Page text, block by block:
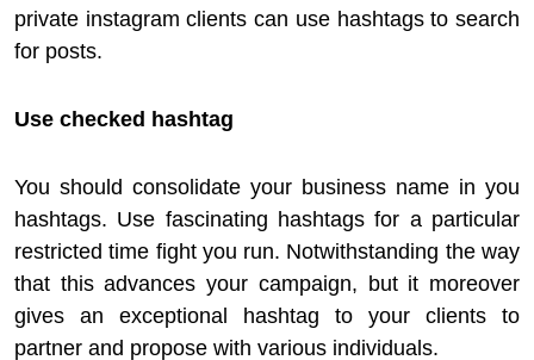
private instagram clients can use hashtags to search
for posts.
Use checked hashtag
You should consolidate your business name in you
hashtags. Use fascinating hashtags for a particular
restricted time fight you run. Notwithstanding the way
that this advances your campaign, but it moreover
gives an exceptional hashtag to your clients to
partner and propose with various individuals.